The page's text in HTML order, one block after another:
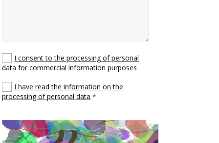
I consent to the processing of personal
data for commercial information purposes
I have read the information on the
processing of personal data *